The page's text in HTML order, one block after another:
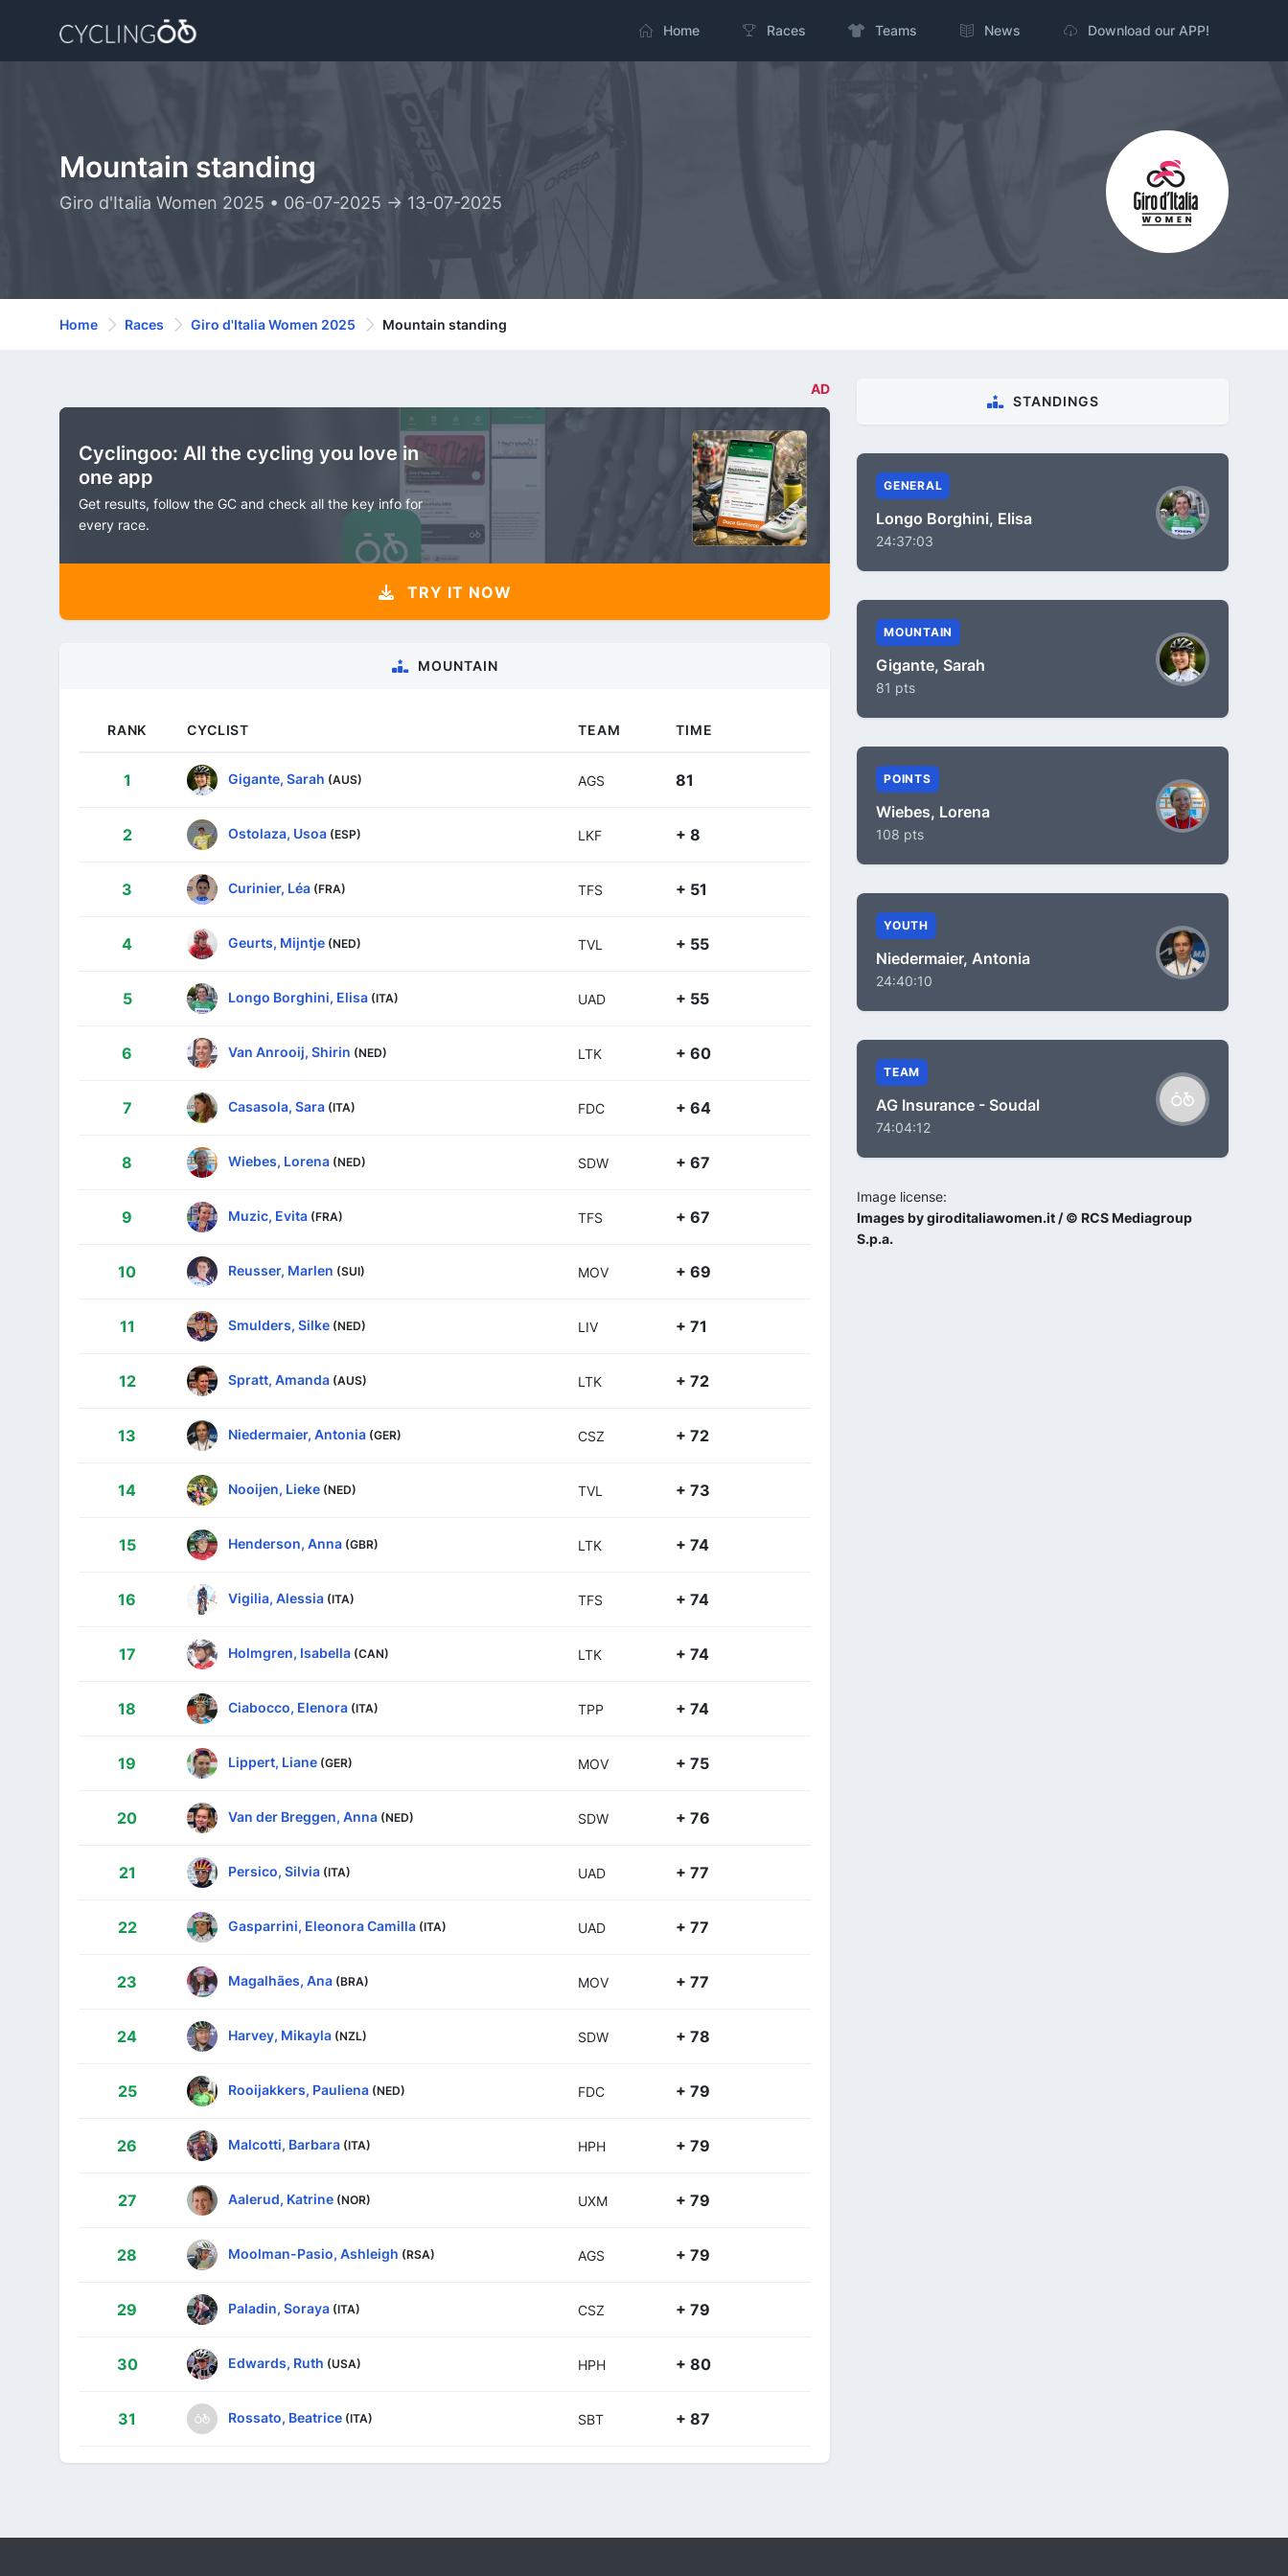
Home Races Teams News Download our APP!
Mountain standing
Giro d'Italia Women 2025 • 06-07-2025 -> 13-07-2025
Home Races Giro d'Italia Women 2025 Mountain standing
AD
Cyclingoo: All the cycling you love in
one app
Get results, follow the GC and check all the key info for
every race.
TRY IT NOW
MOUNTAIN
RANK CYCLIST TEAM TIME
1 Gigante, Sarah (AUS) AGS 81
2 Ostolaza, Usoa (ESP) LKF + 8
3 Curinier, Léa (FRA) TFS + 51
4 Geurts, Mijntje (NED) TVL + 55
5 Longo Borghini, Elisa (ITA) UAD + 55
6 Van Anrooij, Shirin (NED) LTK + 60
7 Casasola, Sara (ITA) FDC + 64
8 Wiebes, Lorena (NED) SDW + 67
9 Muzic, Evita (FRA) TFS + 67
10 Reusser, Marlen (SUI) MOV + 69
11 Smulders, Silke (NED) LIV + 71
12 Spratt, Amanda (AUS) LTK + 72
13 Niedermaier, Antonia (GER) CSZ + 72
14 Nooijen, Lieke (NED) TVL + 73
15 Henderson, Anna (GBR) LTK + 74
16 Vigilia, Alessia (ITA) TFS + 74
17 Holmgren, Isabella (CAN) LTK + 74
18 Ciabocco, Elenora (ITA) TPP + 74
19 Lippert, Liane (GER) MOV + 75
20 Van der Breggen, Anna (NED) SDW + 76
21 Persico, Silvia (ITA) UAD + 77
22 Gasparrini, Eleonora Camilla (ITA) UAD + 77
23 Magalhães, Ana (BRA) MOV + 77
24 Harvey, Mikayla (NZL) SDW + 78
25 Rooijakkers, Pauliena (NED) FDC + 79
26 Malcotti, Barbara (ITA) HPH + 79
27 Aalerud, Katrine (NOR) UXM + 79
28 Moolman-Pasio, Ashleigh (RSA) AGS + 79
29 Paladin, Soraya (ITA) CSZ + 79
30 Edwards, Ruth (USA) HPH + 80
31 Rossato, Beatrice (ITA) SBT + 87
STANDINGS
GENERAL
Longo Borghini, Elisa
24:37:03
MOUNTAIN
Gigante, Sarah
81 pts
POINTS
Wiebes, Lorena
108 pts
YOUTH
Niedermaier, Antonia
24:40:10
TEAM
AG Insurance - Soudal
74:04:12
Image license:
Images by giroditaliawomen.it / © RCS Mediagroup
S.p.a.